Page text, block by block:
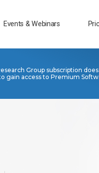
Events & Webinars
Group subscription
gain access to Premium